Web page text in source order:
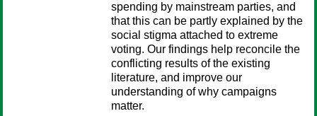
spending by mainstream parties, and
that this can be partly explained by the
social stigma attached to extreme
voting. Our findings help reconcile the
conflicting results of the existing
literature, and improve our
understanding of why campaigns
matter.